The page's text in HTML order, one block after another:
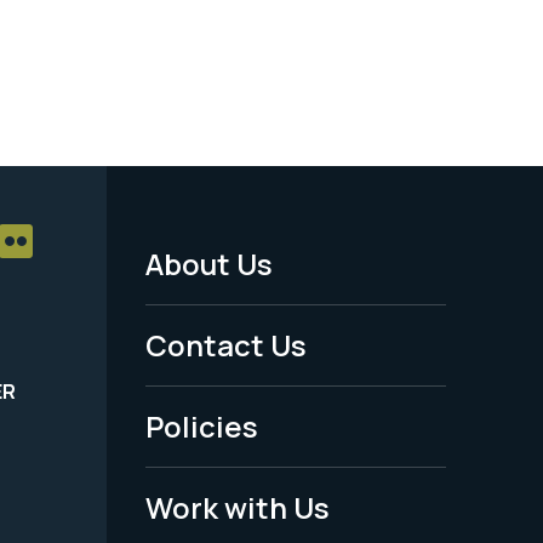
Footer
Menu
-
Legal
About Us
Contact Us
Policies
Work with Us